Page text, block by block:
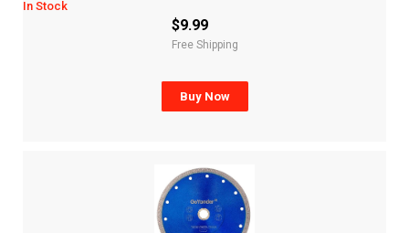
In Stock
$9.99
Free Shipping
Buy Now